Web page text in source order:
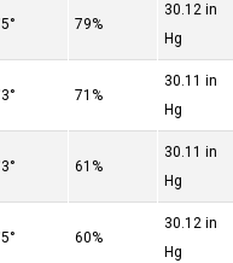
79%
30.12 in
Hg
71%
30.11 in
Hg
61%
30.11 in
Hg
60%
30.12 in
Hg